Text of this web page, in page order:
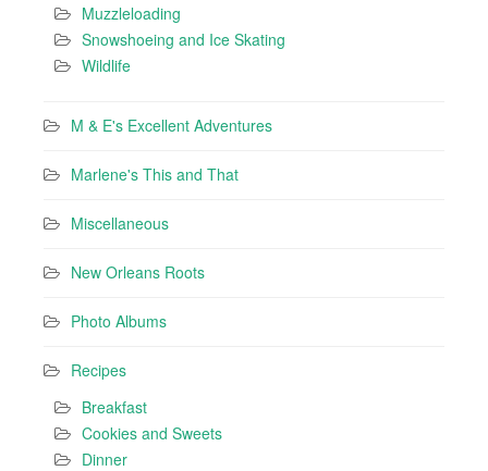
Muzzleloading
Snowshoeing and Ice Skating
Wildlife
M & E's Excellent Adventures
Marlene's This and That
Miscellaneous
New Orleans Roots
Photo Albums
Recipes
Breakfast
Cookies and Sweets
Dinner